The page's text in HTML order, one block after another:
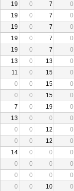
19 0 7 0
19 0 7 0
19 0 7 0
19 0 7 0
19 0 7 0
13 0 13 0
11 0 15 0
0 0 15 0
0 0 15 0
7 0 19 0
13 0 0 0
0 0 12 0
0 0 12 0
14 0 0 0
0 0 0 0
0 0 0 0
0 0 10 0